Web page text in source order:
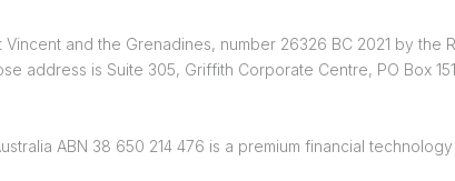
and the Grenadines, number 26326 BC 2021 by the
address is Suite 305, Griffith Corporate Centre, PO Box
ABN 38 650 214 476 is a premium financial